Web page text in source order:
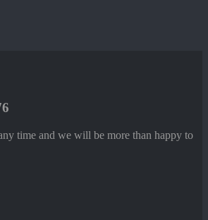
time and we will be more than happy to